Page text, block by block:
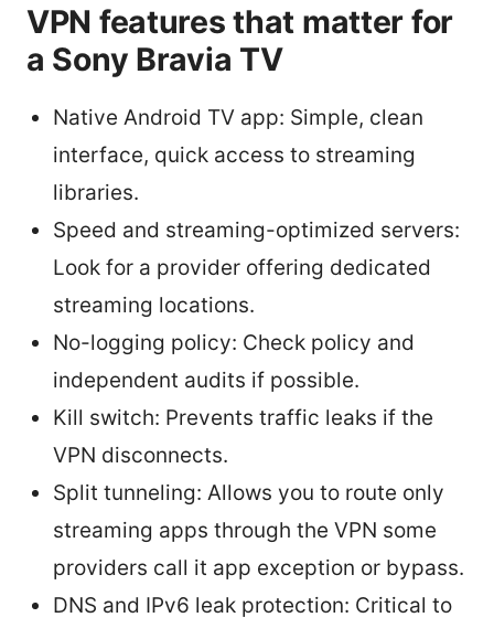
VPN features that matter for
a Sony Bravia TV
Native Android TV app: Simple, clean
interface, quick access to streaming
libraries.
Speed and streaming-optimized servers:
Look for a provider offering dedicated
streaming locations.
No-logging policy: Check policy and
independent audits if possible.
Kill switch: Prevents traffic leaks if the
VPN disconnects.
Split tunneling: Allows you to route only
streaming apps through the VPN some
providers call it app exception or bypass.
DNS and IPv6 leak protection: Critical to